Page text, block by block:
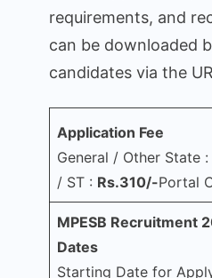
requirements, and
can be downloaded
candidates via the
Application Fee
General / Other State :
/ ST : Rs.310/-Portal
MPESB Recruitment
Dates
Starting Date for